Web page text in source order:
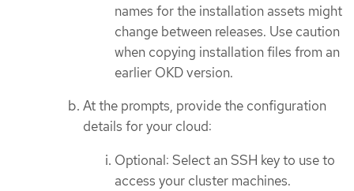
names for the installation assets might
change between releases. Use caution
when copying installation files from an
earlier OKD version.
At the prompts, provide the configuration
details for your cloud:
Optional: Select an SSH key to use to
access your cluster machines.